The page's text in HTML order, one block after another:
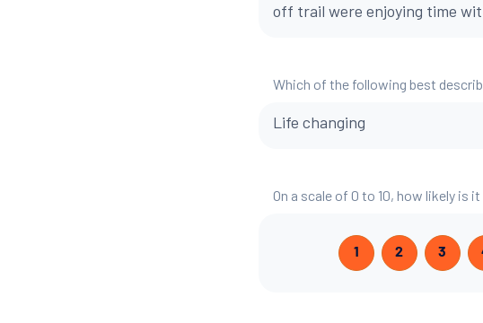
off trail were enjoying time
Which of the following best
Life changing
On a scale of 0 to 10, how likely is
1 2 3